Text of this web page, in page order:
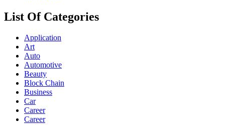
List Of Categories
Application
Art
Auto
Automotive
Beauty
Block Chain
Business
Car
Career
Career